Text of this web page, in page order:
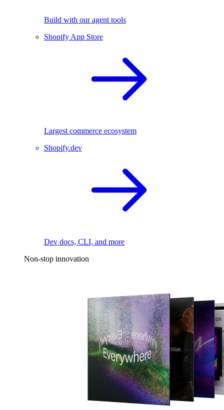
Build with our agent tools
Shopify App Store
Largest commerce ecosystem
Shopify.dev
Dev docs, CLI, and more
Non-stop innovation